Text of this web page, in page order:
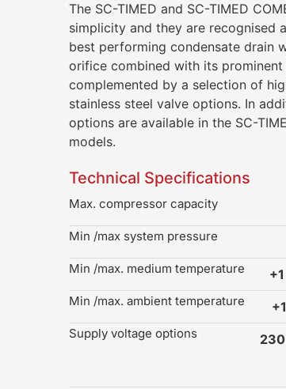
The SC-TIMED and SC-TIMED
simplicity and they are recognised
best performing condensate drain
orifice combined with its
complemented by a selection of
stainless steel valve options. In
options are available in the SC-
models.
Technical Specifications
Max. compressor capacity
Min /max system pressure
Min /max. medium temperature
Min /max. ambient temperature
Supply voltage options
230